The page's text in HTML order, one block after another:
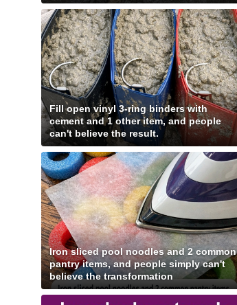
Fill open vinyl 3-ring binders with
cement and 1 other item, and people
can't believe the result.
Iron sliced pool noodles and 2 common
pantry items, and people simply can't
believe the transformation